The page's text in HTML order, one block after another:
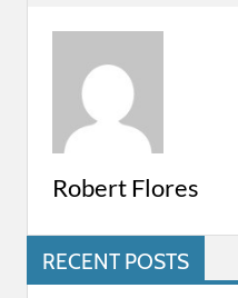
Robert Flores
RECENT POSTS